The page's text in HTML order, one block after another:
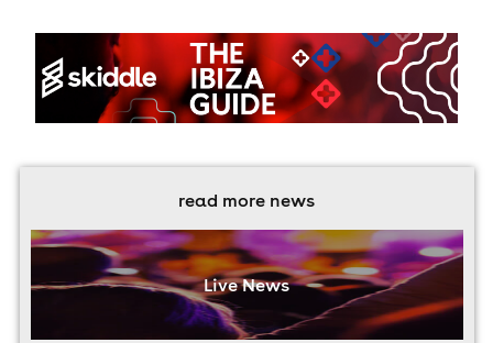
read more news
Live News